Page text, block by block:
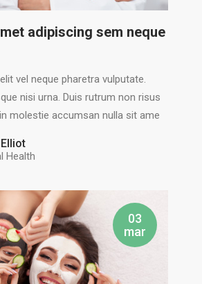
adipiscing sem neque
vel neque pharetra vulputate.
nisi urna. Duis rutrum non risus
molestie accumsan nulla sit ame
Health
03
mar